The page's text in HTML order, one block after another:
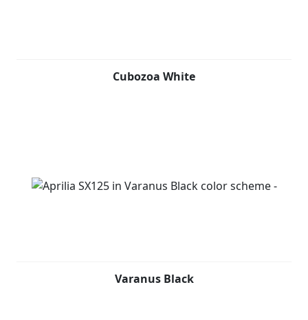
Cubozoa White
Varanus Black